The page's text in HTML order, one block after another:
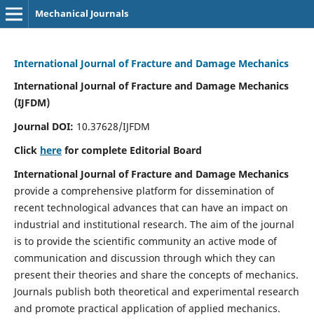
Mechanical Journals
International Journal of Fracture and Damage Mechanics
International Journal of Fracture and Damage Mechanics
(IJFDM)
Journal DOI: 10.37628/IJFDM
Click herefor complete Editorial Board
International Journal of Fracture and Damage Mechanics
provide a comprehensive platform for dissemination of
recent technological advances that can have an impact on
industrial and institutional research. The aim of the journal
is to provide the scientific community an active mode of
communication and discussion through which they can
present their theories and share the concepts of mechanics.
Journals publish both theoretical and experimental research
and promote practical application of applied mechanics.